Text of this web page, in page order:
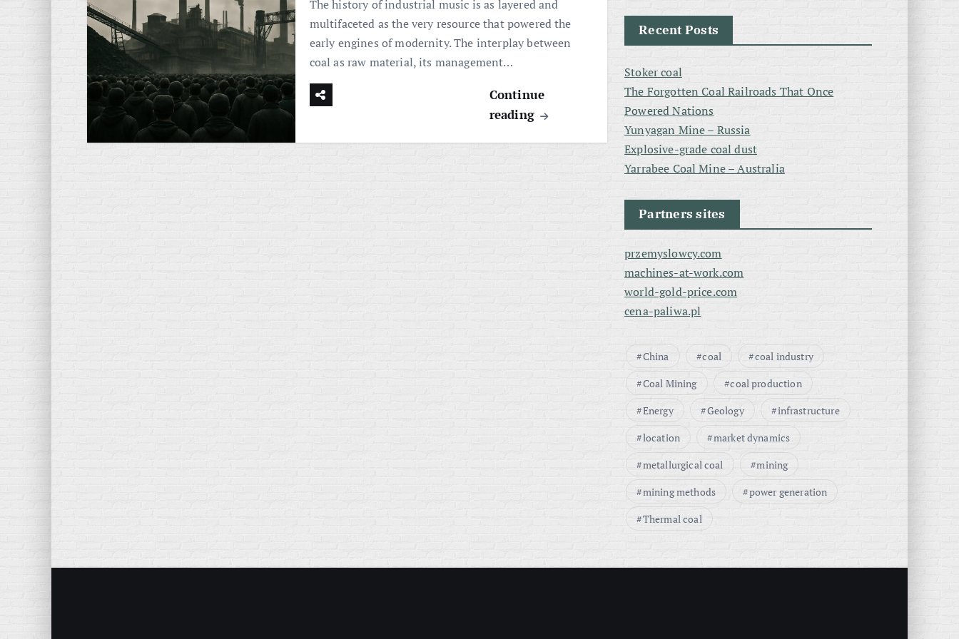
The history of industrial music is as layered and
multifaceted as the very resource that powered the
early engines of modernity. The interplay between
coal as raw material, its management…
Continue
reading
Recent Posts
Stoker coal
The Forgotten Coal Railroads That Once
Powered Nations
Yunyagan Mine – Russia
Explosive-grade coal dust
Yarrabee Coal Mine – Australia
Partners sites
przemyslowcy.com
machines-at-work.com
world-gold-price.com
cena-paliwa.pl
China coal
coal industry
Coal Mining
coal production
Energy
Geology
infrastructure
location
market dynamics
metallurgical coal
mining
mining methods
power generation
Thermal coal